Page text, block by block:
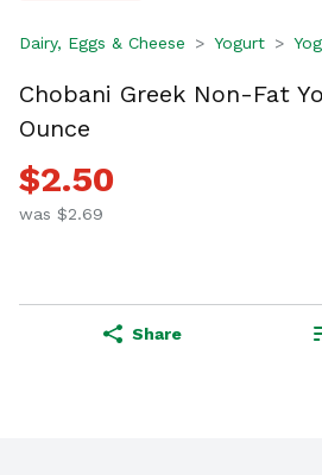
Dairy, Eggs & Cheese Yogurt
Chobani Greek Non-Fat
Ounce
$2.50
was $2.69
Share